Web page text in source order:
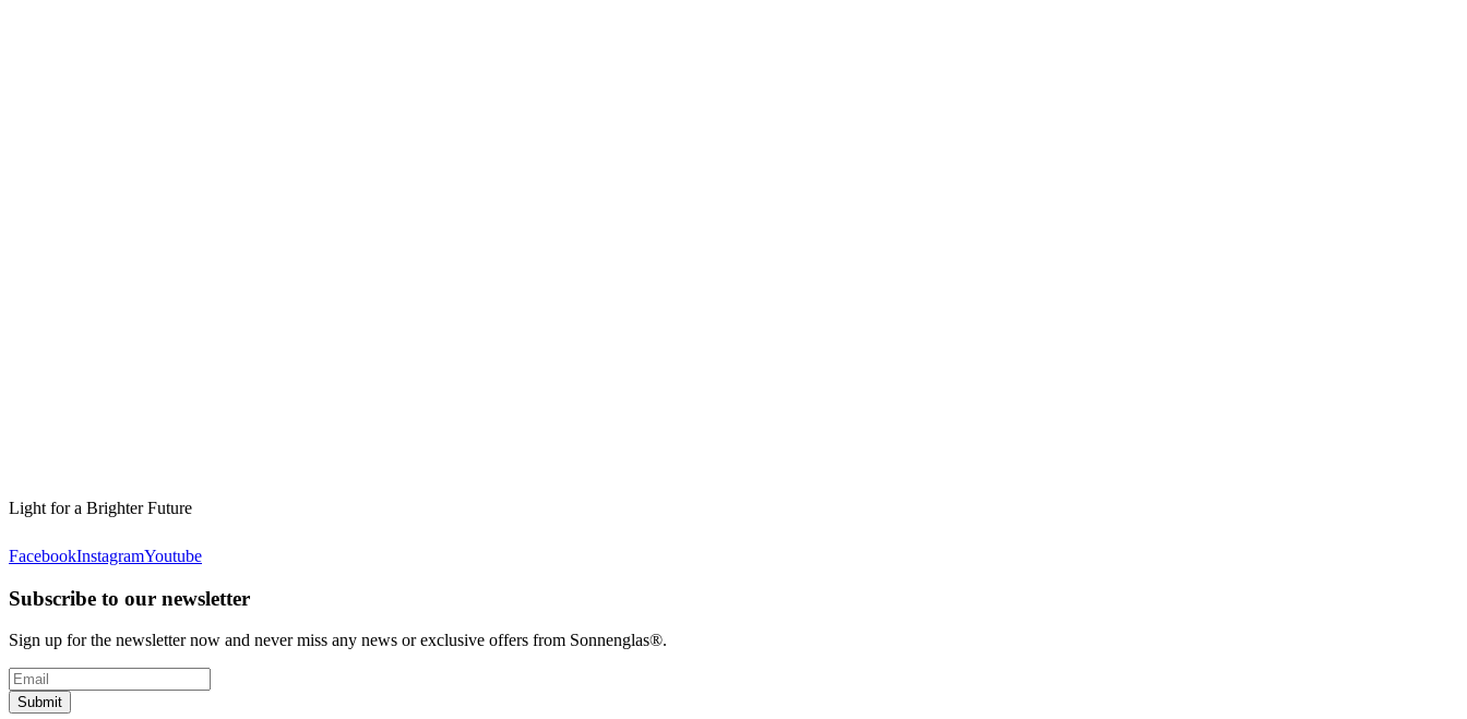
Light for a Brighter Future
FacebookInstagramYoutube
Subscribe to our newsletter
Sign up for the newsletter now and never miss any news or exclusive offers from Sonnenglas®.
Submit